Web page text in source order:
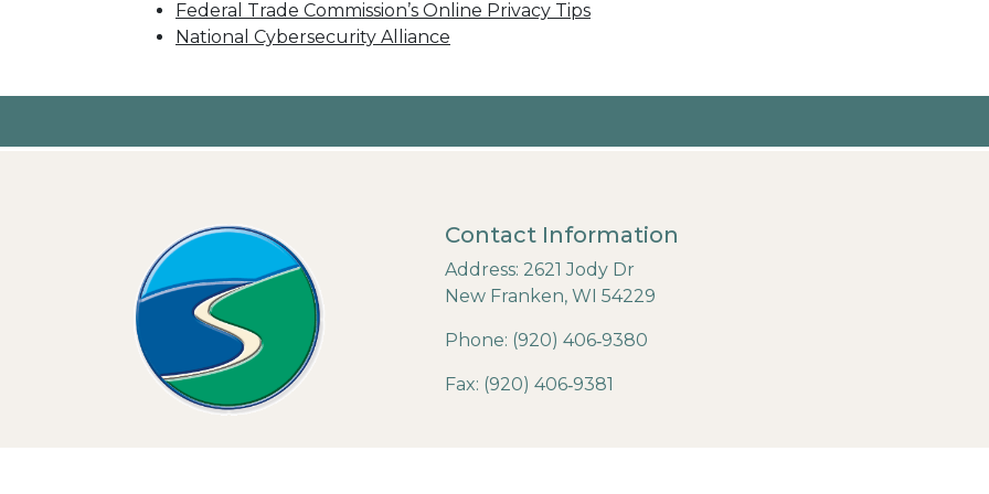
Federal Trade Commission’s Online Privacy Tips
National Cybersecurity Alliance
Contact Information
Address: 2621 Jody Dr
New Franken, WI 54229
Phone: (920) 406‐9380
Fax: (920) 406‐9381